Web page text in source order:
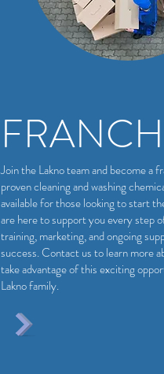
Join the Lakno team and become a
proven cleaning and washing
available for those looking to start
are here to support you every step
training, marketing, and ongoing
success. Contact us to learn more
take advantage of this exciting
Lakno family.